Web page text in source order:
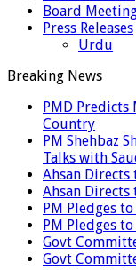
Board
Press Releases
Urdu
Breaking News
PMD Predicts
Country
PM Shehbaz
Talks with
Ahsan Directs
Ahsan Directs
PM Pledges
PM Pledges
Govt
Govt